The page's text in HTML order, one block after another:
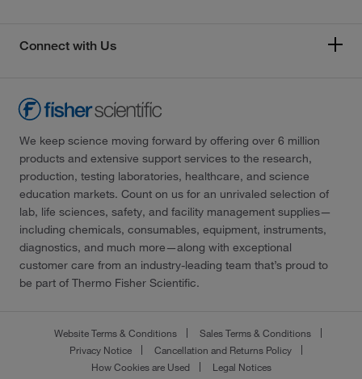
Connect with Us
We keep science moving forward by offering over 6 million
products and extensive support services to the research,
production, testing laboratories, healthcare, and science
education markets. Count on us for an unrivaled selection of
lab, life sciences, safety, and facility management supplies—
including chemicals, consumables, equipment, instruments,
diagnostics, and much more—along with exceptional
customer care from an industry-leading team that’s proud to
be part of Thermo Fisher Scientific.
Website Terms & Conditions
Sales Terms & Conditions
Privacy Notice
Cancellation and Returns Policy
How Cookies are Used
Legal Notices